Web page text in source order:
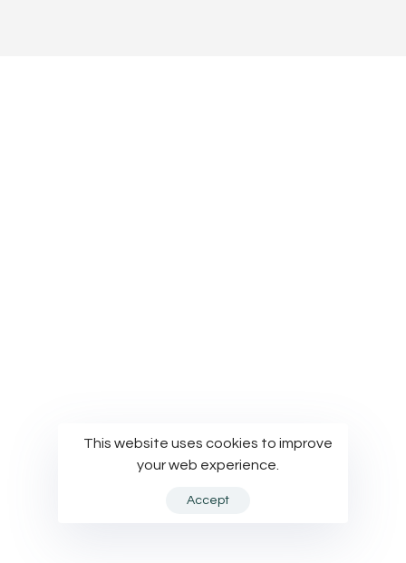
This website uses cookies to improve
your web experience.
Accept